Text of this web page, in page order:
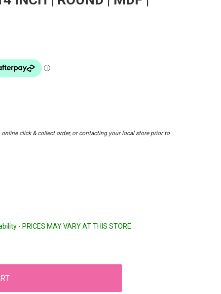
click & collect order, or contacting your local store prior to
- PRICES MAY VARY AT THIS STORE